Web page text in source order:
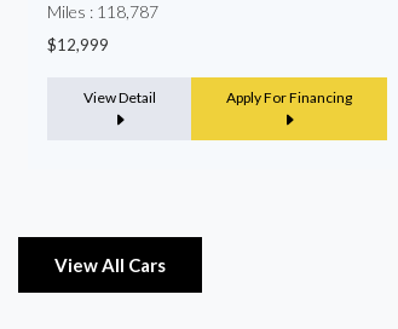
Miles : 151,172
$22,999
View Detail Apply For Financing
View All Cars